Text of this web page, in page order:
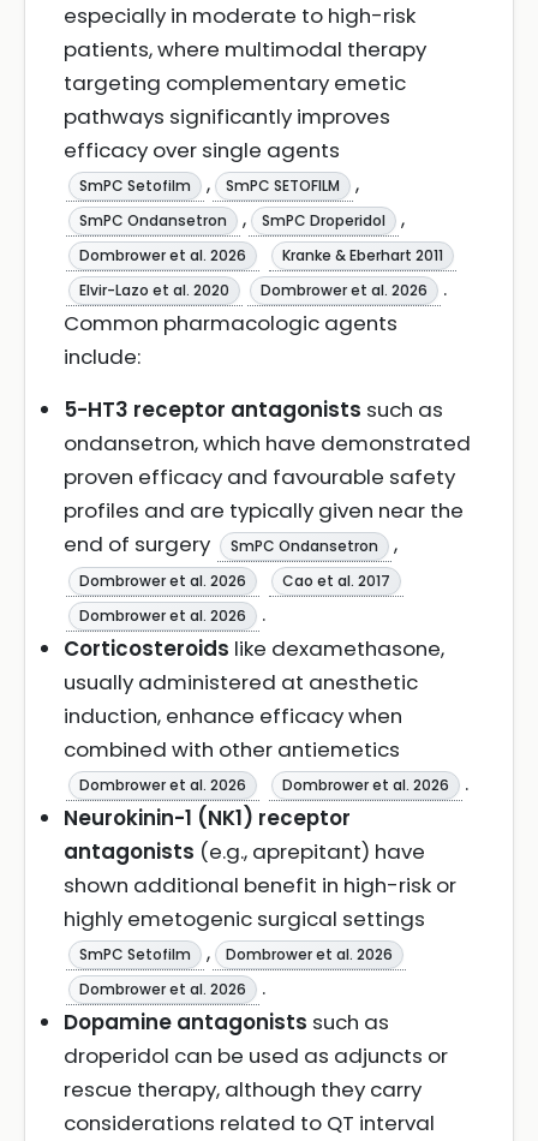
especially in moderate to high-risk
patients, where multimodal therapy
targeting complementary emetic
pathways significantly improves
efficacy over single agents
SmPC Setofilm , SmPC SETOFILM ,
SmPC Ondansetron , SmPC Droperidol ,
Dombrower et al. 2026
Kranke & Eberhart 2011
Elvir-Lazo et al. 2020
Dombrower et al. 2026
.
Common pharmacologic agents
include:
5-HT3 receptor antagonists such as
ondansetron, which have demonstrated
proven efficacy and favourable safety
profiles and are typically given near the
end of surgery
SmPC Ondansetron ,
Dombrower et al. 2026
Cao et al. 2017
Dombrower et al. 2026
.
Corticosteroids like dexamethasone,
usually administered at anesthetic
induction, enhance efficacy when
combined with other antiemetics
Dombrower et al. 2026 Dombrower et al. 2026
.
Neurokinin-1 (NK1) receptor
antagonists (e.g., aprepitant) have
shown additional benefit in high-risk or
highly emetogenic surgical settings
SmPC Setofilm ,
Dombrower et al. 2026
Dombrower et al. 2026
.
Dopamine antagonists such as
droperidol can be used as adjuncts or
rescue therapy, although they carry
considerations related to QT interval